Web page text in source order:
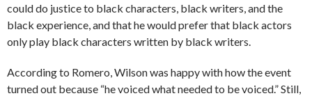
could do justice to black characters, black writers, and the
black experience, and that he would prefer that black actors
only play black characters written by black writers.
According to Romero, Wilson was happy with how the event
turned out because “he voiced what needed to be voiced.” Still,